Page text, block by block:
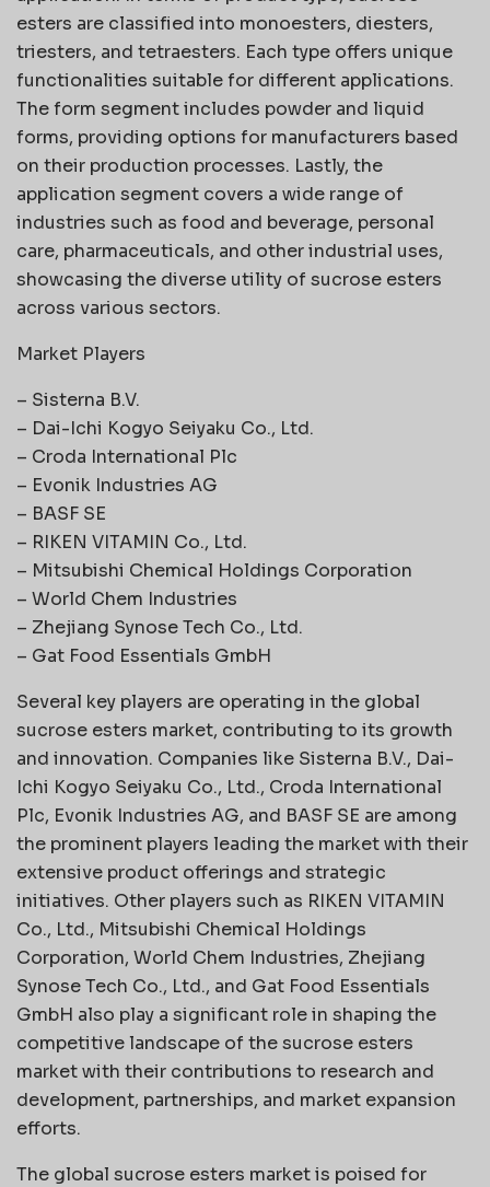
esters are classified into monoesters, diesters,
triesters, and tetraesters. Each type offers unique
functionalities suitable for different applications.
The form segment includes powder and liquid
forms, providing options for manufacturers based
on their production processes. Lastly, the
application segment covers a wide range of
industries such as food and beverage, personal
care, pharmaceuticals, and other industrial uses,
showcasing the diverse utility of sucrose esters
across various sectors.
Market Players
– Sisterna B.V.
– Dai-Ichi Kogyo Seiyaku Co., Ltd.
– Croda International Plc
– Evonik Industries AG
– BASF SE
– RIKEN VITAMIN Co., Ltd.
– Mitsubishi Chemical Holdings Corporation
– World Chem Industries
– Zhejiang Synose Tech Co., Ltd.
– Gat Food Essentials GmbH
Several key players are operating in the global
sucrose esters market, contributing to its growth
and innovation. Companies like Sisterna B.V., Dai-
Ichi Kogyo Seiyaku Co., Ltd., Croda International
Plc, Evonik Industries AG, and BASF SE are among
the prominent players leading the market with their
extensive product offerings and strategic
initiatives. Other players such as RIKEN VITAMIN
Co., Ltd., Mitsubishi Chemical Holdings
Corporation, World Chem Industries, Zhejiang
Synose Tech Co., Ltd., and Gat Food Essentials
GmbH also play a significant role in shaping the
competitive landscape of the sucrose esters
market with their contributions to research and
development, partnerships, and market expansion
efforts.
The global sucrose esters market is poised for